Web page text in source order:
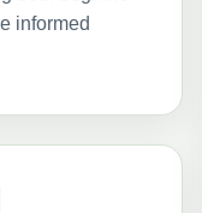
informed